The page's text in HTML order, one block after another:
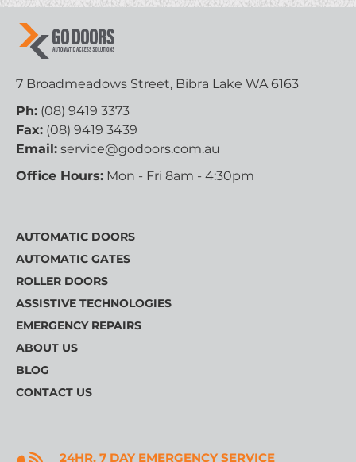
7 Broadmeadows Street, Bibra Lake WA 6163
Ph: (08) 9419 3373
Fax: (08) 9419 3439
Email: service@godoors.com.au
Office Hours: Mon - Fri 8am - 4:30pm
AUTOMATIC DOORS
AUTOMATIC GATES
ROLLER DOORS
ASSISTIVE TECHNOLOGIES
EMERGENCY REPAIRS
ABOUT US
BLOG
CONTACT US
24HR, 7 DAY EMERGENCY SERVICE